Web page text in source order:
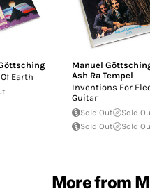
Earth
Manuel
Ash Ra Tempel
Inventions For
Guitar
Sold Out
Sold
Sold Out
Sold
More from